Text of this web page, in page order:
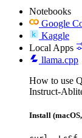
Notebooks
Google
Kaggle
Local Apps
llama.cpp
How to use
Instruct-
Install